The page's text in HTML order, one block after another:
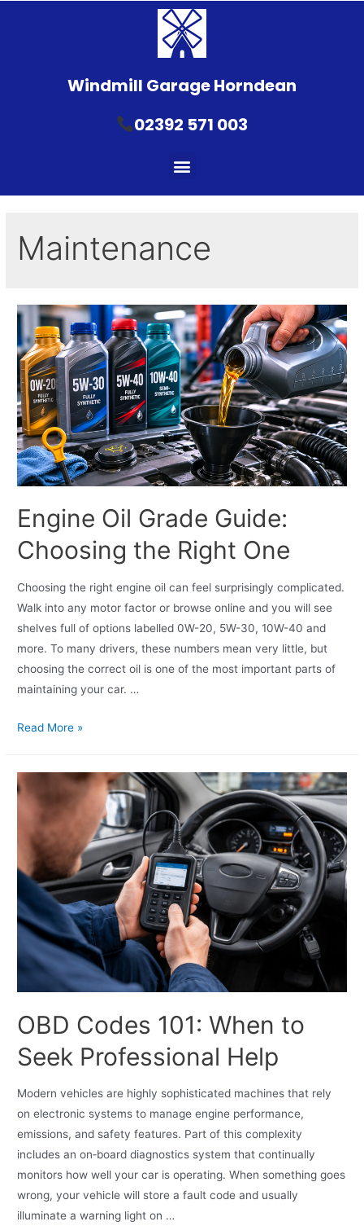
Windmill Garage Horndean
02392 571 003
Maintenance
Engine Oil Grade Guide:
Choosing the Right One
Choosing the right engine oil can feel surprisingly complicated.
Walk into any motor factor or browse online and you will see
shelves full of options labelled 0W-20, 5W-30, 10W-40 and
more. To many drivers, these numbers mean very little, but
choosing the correct oil is one of the most important parts of
maintaining your car. …
Read More »
OBD Codes 101: When to
Seek Professional Help
Modern vehicles are highly sophisticated machines that rely
on electronic systems to manage engine performance,
emissions, and safety features. Part of this complexity
includes an on‑board diagnostics system that continually
monitors how well your car is operating. When something goes
wrong, your vehicle will store a fault code and usually
illuminate a warning light on …